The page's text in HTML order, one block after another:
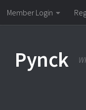
Skip to content
Member Login
Pynck